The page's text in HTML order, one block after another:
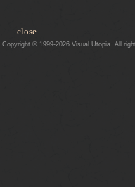
- close -
Copyright © 1999-2026 Visual Utopia. All